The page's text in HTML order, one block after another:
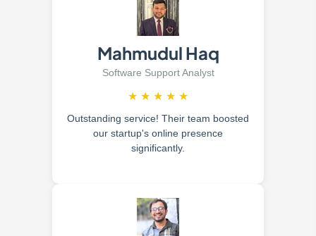
Mahmudul Haq
Software Support Analyst
★ ★ ★ ★ ★
Outstanding service! Their team boosted
our startup's online presence
significantly.